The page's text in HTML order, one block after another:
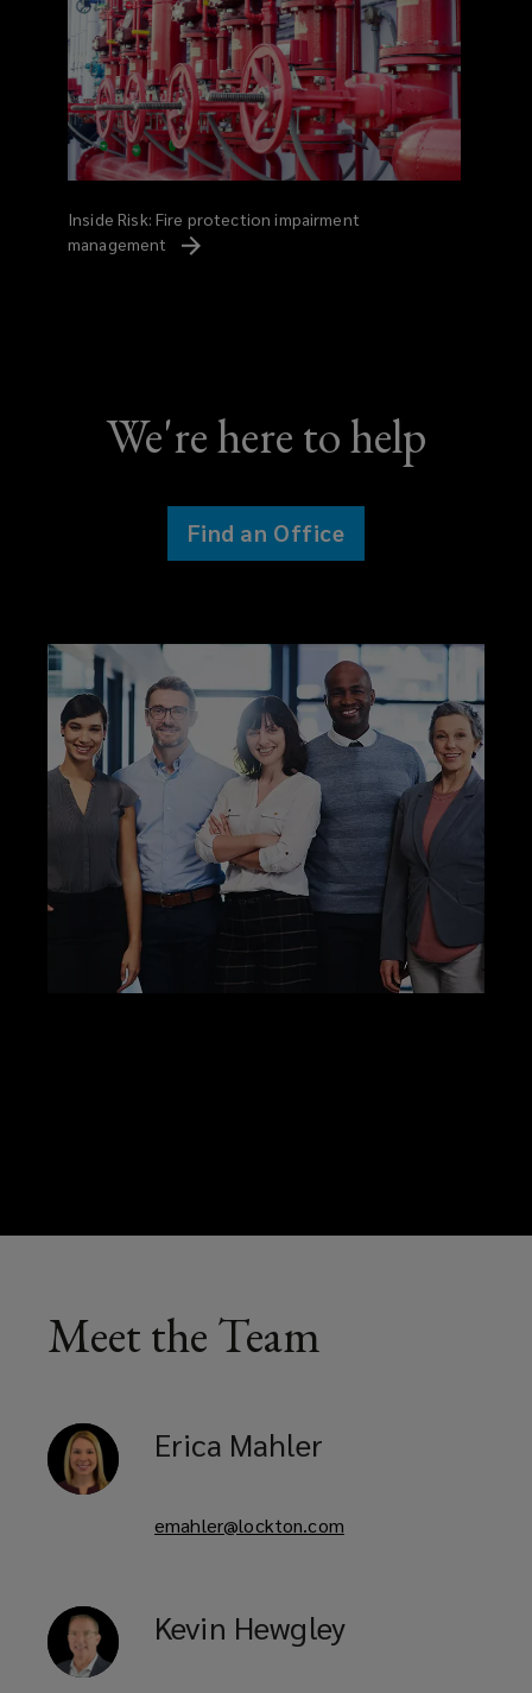
Inside Risk: Fire protection impairment
management
We're here to help
Find an Office
Meet the Team
Erica Mahler
emahler@lockton.com
Kevin Hewgley